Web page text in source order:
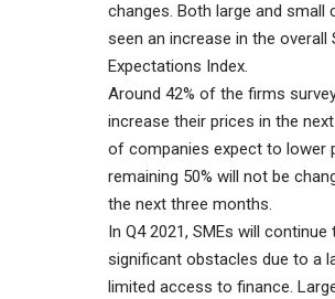
changes. Both large and small
seen an increase in the overall
Expectations Index.
Around 42% of the firms
increase their prices in the
of companies expect to lower
remaining 50% will not be
the next three months.
In Q4 2021, SMEs will
significant obstacles due to a
limited access to finance.